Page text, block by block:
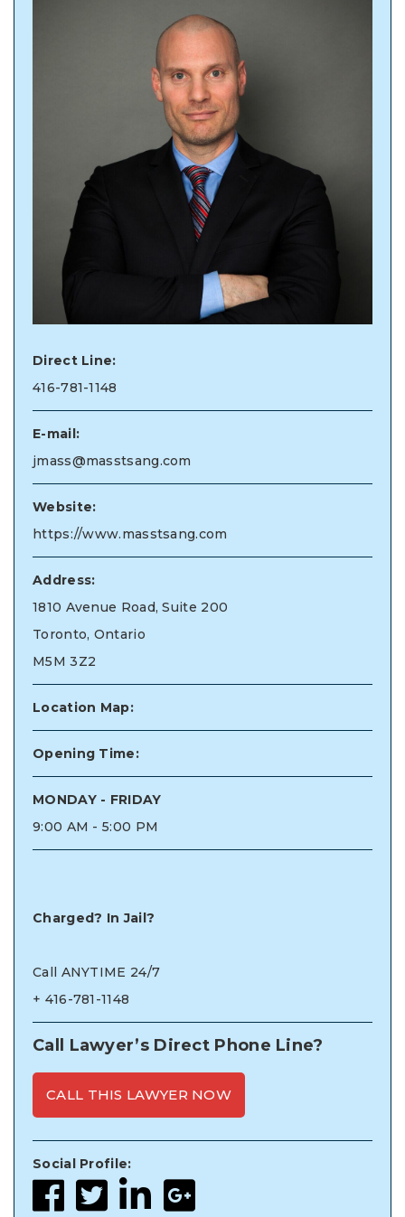
Direct Line:
416-781-1148
E-mail:
jmass@masstsang.com
Website:
https://www.masstsang.com
Address:
1810 Avenue Road, Suite 200
Toronto, Ontario
M5M 3Z2
Location Map:
Opening Time:
MONDAY - FRIDAY
9:00 AM - 5:00 PM
Charged? In Jail?
Call ANYTIME 24/7
+ 416-781-1148
Call Lawyer’s Direct Phone Line?
CALL THIS LAWYER NOW
Social Profile: